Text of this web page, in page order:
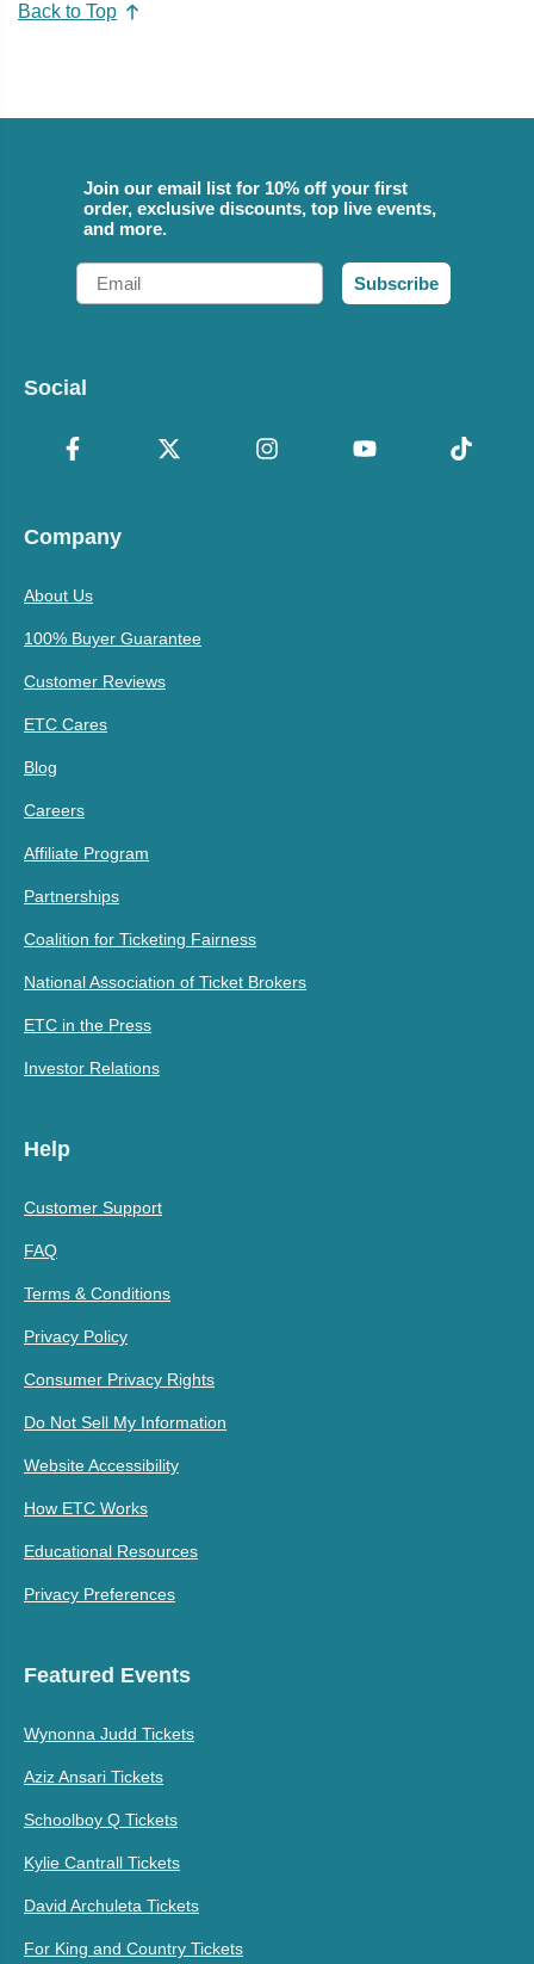
Back to Top
Join our email list for 10% off your first
order, exclusive discounts, top live events,
and more.
Email
Subscribe
Social
Company
About Us
100% Buyer Guarantee
Customer Reviews
ETC Cares
Blog
Careers
Affiliate Program
Partnerships
Coalition for Ticketing Fairness
National Association of Ticket Brokers
ETC in the Press
Investor Relations
Help
Customer Support
FAQ
Terms & Conditions
Privacy Policy
Consumer Privacy Rights
Do Not Sell My Information
Website Accessibility
How ETC Works
Educational Resources
Privacy Preferences
Featured Events
Wynonna Judd Tickets
Aziz Ansari Tickets
Schoolboy Q Tickets
Kylie Cantrall Tickets
David Archuleta Tickets
For King and Country Tickets